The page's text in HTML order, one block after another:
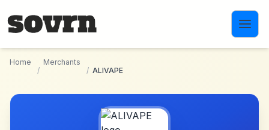
Home
/
Merchants
/ ALIVAPE